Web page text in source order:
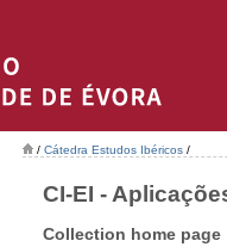
/ Cátedra Estudos Ibéricos /
CI-EI -
Collection home page